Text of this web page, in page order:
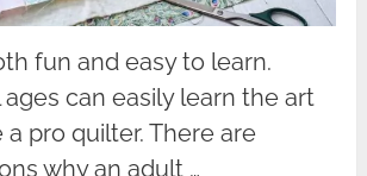
fun and easy to learn.
can easily learn the art
pro quilter. There are
why an adult …